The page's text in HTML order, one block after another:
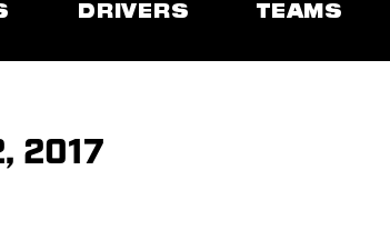
DRIVERS TEAMS
2017